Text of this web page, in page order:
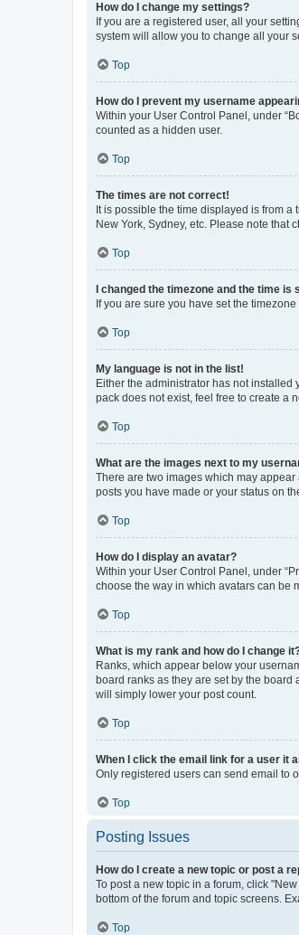
How do I change my settings?
If you are a registered user, all your
system will allow you to change all your
Top
How do I prevent my username
Within your User Control Panel, under
counted as a hidden user.
Top
The times are not correct!
It is possible the time displayed is from
New York, Sydney, etc. Please note
Top
I changed the timezone and the time is
If you are sure you have set the
Top
My language is not in the list!
Either the administrator has not
pack does not exist, feel free to create a
Top
What are the images next to my
There are two images which may
posts you have made or your status on
Top
How do I display an avatar?
Within your User Control Panel, under
choose the way in which avatars can be
Top
What is my rank and how do I change
Ranks, which appear below your
board ranks as they are set by the
will simply lower your post count.
Top
When I click the email link for a user it
Only registered users can send email to
Top
Posting Issues
How do I create a new topic or post a
To post a new topic in a forum, click
bottom of the forum and topic screens.
Top